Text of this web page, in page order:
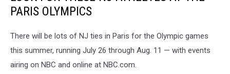
PARIS OLYMPICS
There will be lots of NJ ties in Paris for the Olympic games
this summer, running July 26 through Aug. 11 — with events
airing on NBC and online at NBC.com.